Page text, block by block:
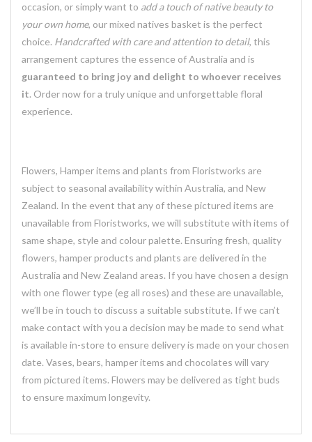
occasion, or simply want to add a touch of native beauty to
your own home, our mixed natives basket is the perfect
choice. Handcrafted with care and attention to detail, this
arrangement captures the essence of Australia and is
guaranteed to bring joy and delight to whoever receives
it. Order now for a truly unique and unforgettable floral
experience.
Flowers, Hamper items and plants from Floristworks are
subject to seasonal availability within Australia, and New
Zealand. In the event that any of these pictured items are
unavailable from Floristworks, we will substitute with items of
same shape, style and colour palette. Ensuring fresh, quality
flowers, hamper products and plants are delivered in the
Australia and New Zealand areas. If you have chosen a design
with one flower type (eg all roses) and these are unavailable,
we’ll be in touch to discuss a suitable substitute. If we can’t
make contact with you a decision may be made to send what
is available in-store to ensure delivery is made on your chosen
date. Vases, bears, hamper items and chocolates will vary
from pictured items. Flowers may be delivered as tight buds
to ensure maximum longevity.